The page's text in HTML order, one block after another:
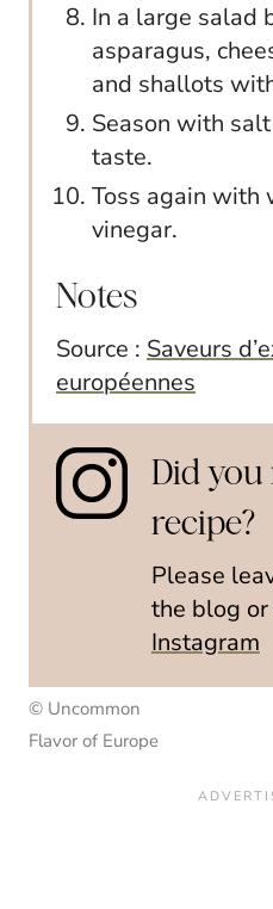
In a large salad
asparagus,
and shallots
Season with
taste.
Toss again with
vinegar.
Notes
Source : Saveurs
européennes
Did
recipe?
Please
the blog or
Instagram
© Uncommon
Flavor of Europe